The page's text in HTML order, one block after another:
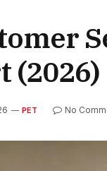
(2026)
PET No